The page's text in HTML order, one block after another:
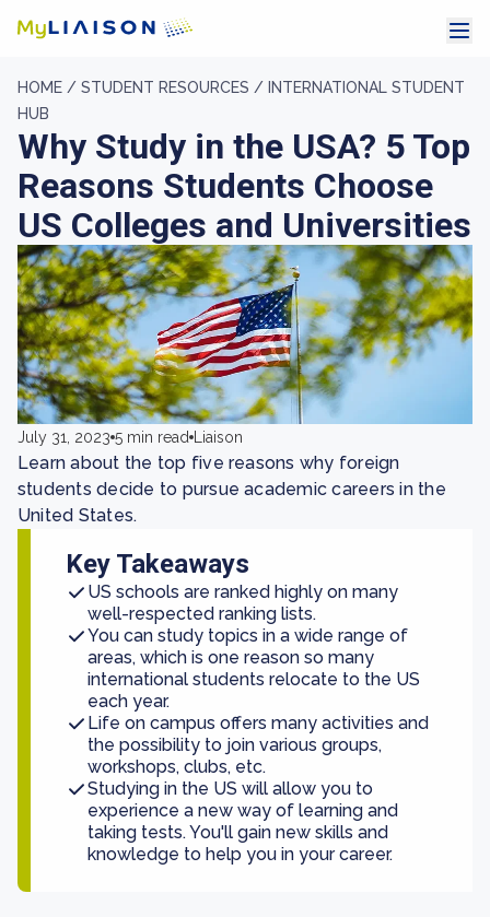
HOME / STUDENT RESOURCES / INTERNATIONAL STUDENT
HUB
Why Study in the USA? 5 Top
Reasons Students Choose
US Colleges and Universities
July 31, 2023 5 min read Liaison
Learn about the top five reasons why foreign
students decide to pursue academic careers in the
United States.
Key Takeaways
US schools are ranked highly on many
well-respected ranking lists.
You can study topics in a wide range of
areas, which is one reason so many
international students relocate to the US
each year.
Life on campus offers many activities and
the possibility to join various groups,
workshops, clubs, etc.
Studying in the US will allow you to
experience a new way of learning and
taking tests. You'll gain new skills and
knowledge to help you in your career.